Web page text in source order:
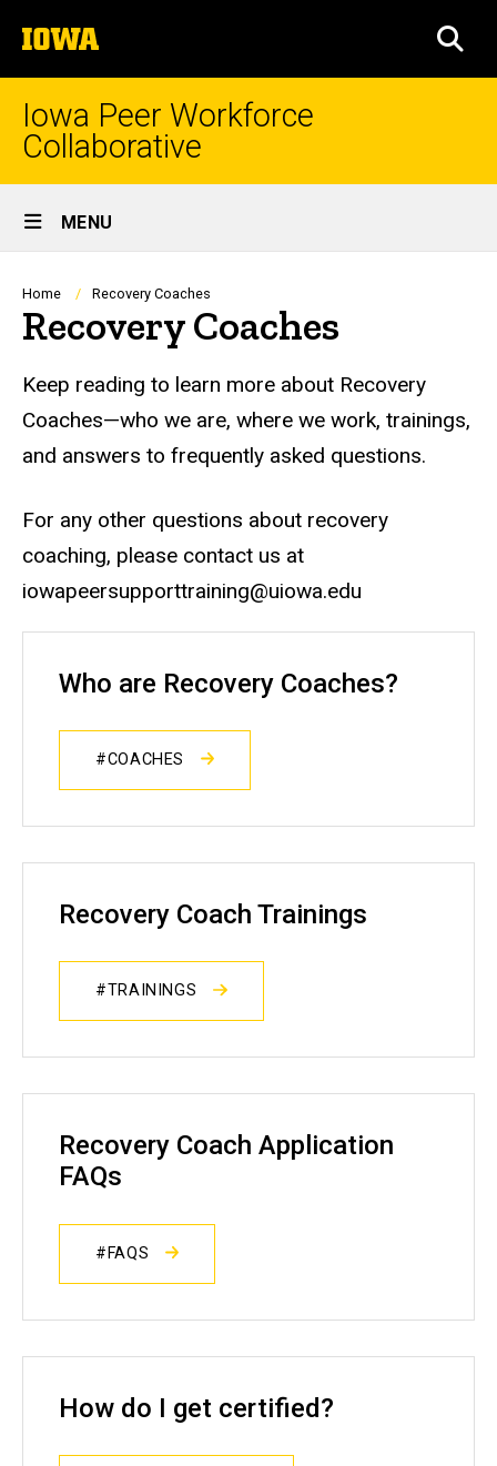
to
content
The
University
of
Iowa Peer Workforce
Collaborative
Site
Main
Navigation
MENU
Breadcrumb
Home Recovery Coaches
Recovery Coaches
Keep reading to learn more about Recovery
Coaches—who we are, where we work, trainings,
and answers to frequently asked questions.
For any other questions about recovery
coaching, please contact us at
iowapeersupporttraining@uiowa.edu
Who are Recovery Coaches?
#COACHES
Recovery Coach Trainings
#TRAININGS
Recovery Coach Application
FAQs
#FAQS
How do I get certified?